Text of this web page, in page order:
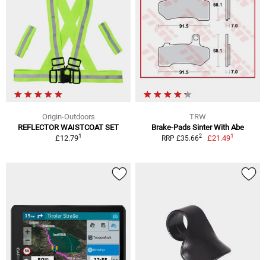
Origin-Outdoors
REFLECTOR WAISTCOAT SET
£12.791
TRW
Brake-Pads Sinter With Abe
RRP £35.662 £21.491